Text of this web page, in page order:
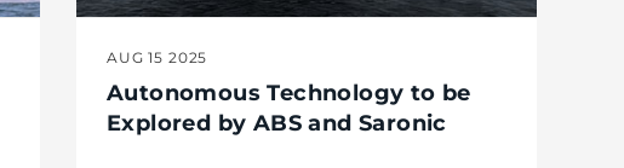
AUG 15 2025
Autonomous Technology to be
Explored by ABS and Saronic